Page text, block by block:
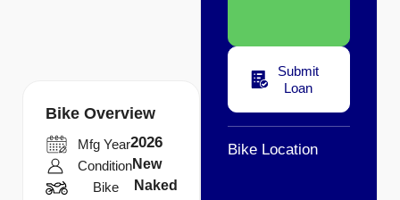
Bike Overview
Mfg Year2026
ConditionNew
Bike
Naked
Submit
Loan
Bike Location